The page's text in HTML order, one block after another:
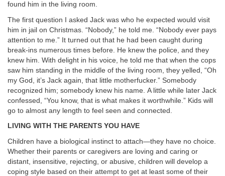
found him in the living room.
The first question I asked Jack was who he expected would visit
him in jail on Christmas. “Nobody,” he told me. “Nobody ever pays
attention to me.” It turned out that he had been caught during
break-ins numerous times before. He knew the police, and they
knew him. With delight in his voice, he told me that when the cops
saw him standing in the middle of the living room, they yelled, “Oh
my God, it’s Jack again, that little motherfucker.” Somebody
recognized him; somebody knew his name. A little while later Jack
confessed, “You know, that is what makes it worthwhile.” Kids will
go to almost any length to feel seen and connected.
LIVING WITH THE PARENTS YOU HAVE
Children have a biological instinct to attach—they have no choice.
Whether their parents or caregivers are loving and caring or
distant, insensitive, rejecting, or abusive, children will develop a
coping style based on their attempt to get at least some of their